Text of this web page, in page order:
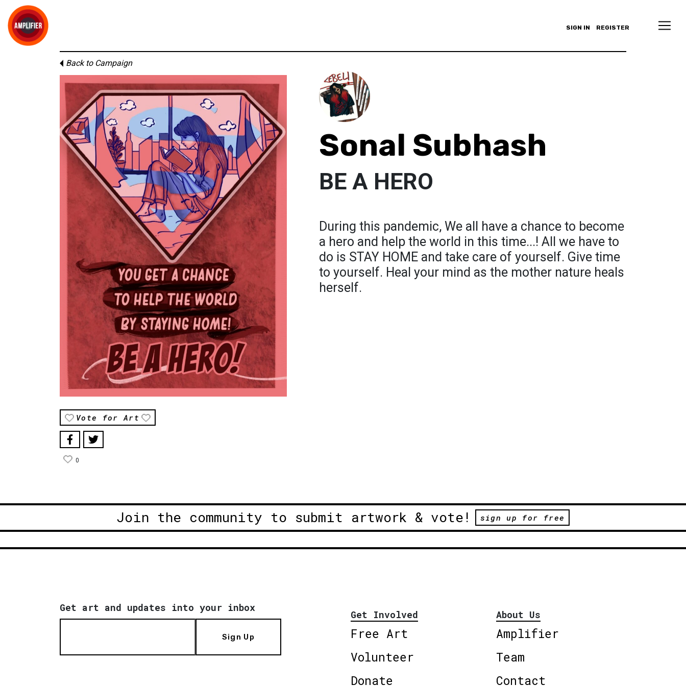
SIGN IN REGISTER
Back to Campaign
Vote for Art
0
Sonal Subhash
BE A HERO
During this pandemic, We all have a chance to become
a hero and help the world in this time...! All we have to
do is STAY HOME and take care of yourself. Give time
to yourself. Heal your mind as the mother nature heals
herself.
Join the community to submit artwork & vote! sign up for free
Get art and updates into your inbox
Sign Up
Get Involved
Free Art
Volunteer
Donate
About Us
Amplifier
Team
Contact